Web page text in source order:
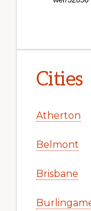
Cities
Atherton
Belmont
Brisbane